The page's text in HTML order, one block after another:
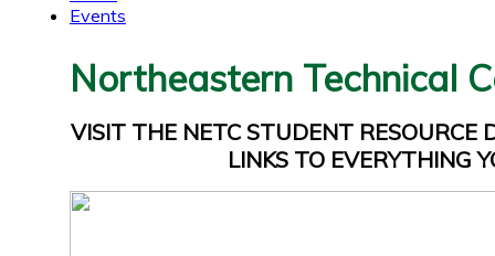
Events
Northeastern Technical
VISIT THE NETC STUDENT RESOURCE
LINKS TO EVERYTHING